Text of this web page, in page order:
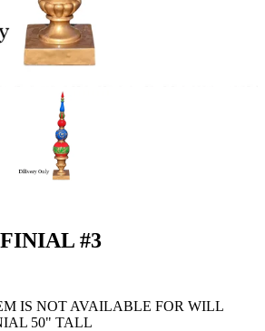
#3
IS NOT AVAILABLE FOR WILL
50" TALL